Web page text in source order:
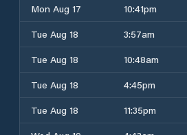
Mon Aug 17 10:41pm
Tue Aug 18
3:57am
Tue Aug 18
10:48am
Tue Aug 18
4:45pm
Tue Aug 18
11:35pm